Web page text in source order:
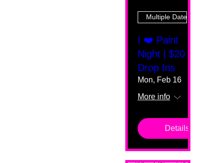
Multiple Dates
I ❤️ Paint
Night | $20
Drop Ins
Mon, Feb 16
More info
Details